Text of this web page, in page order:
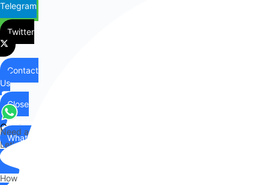
Telegram
Twitter
Contact
Us
Contact
Us
Close
WhatsApp
Need any help?
Let's chat on WhatsApp
Hi there,
How can I help you?